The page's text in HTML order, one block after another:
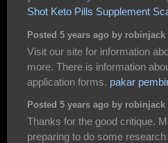
Shot Keto Pills Supplement
Posted 5 years ago by robinjack
Visit our site for information
more. There is information
application forms. pakar
Posted 5 years ago by robinjack
Thanks for the good critique.
preparing to do some